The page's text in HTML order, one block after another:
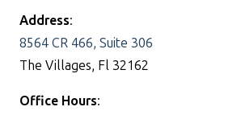
Address:
8564 CR 466, Suite 306
The Villages, Fl 32162
Office Hours: